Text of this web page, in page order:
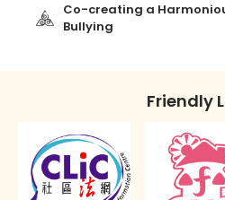
Co-creating a
Bullying
Friendly